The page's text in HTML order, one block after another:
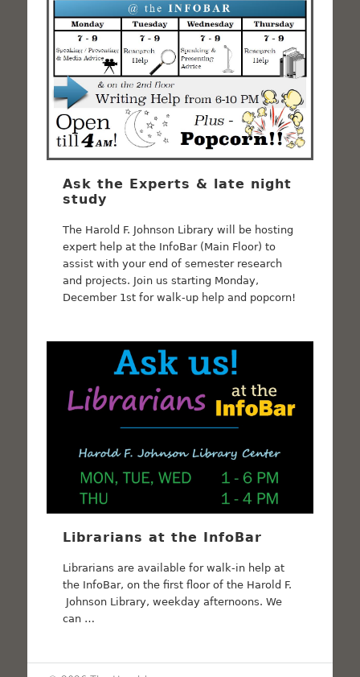
Ask the Experts & late night
study
The Harold F. Johnson Library will be hosting
expert help at the InfoBar (Main Floor) to
assist with your end of semester research
and projects. Join us starting Monday,
December 1st for walk-up help and popcorn!
Librarians at the InfoBar
Librarians are available for walk-in help at
the InfoBar, on the first floor of the Harold F.
Johnson Library, weekday afternoons. We
can …